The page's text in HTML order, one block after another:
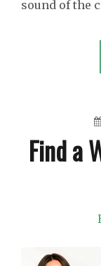
sound of the
Find a